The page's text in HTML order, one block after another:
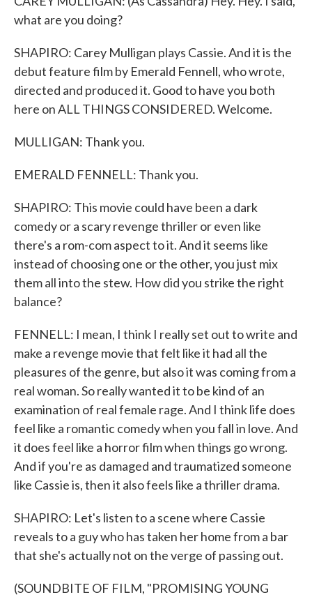
what are you doing?
SHAPIRO: Carey Mulligan plays Cassie. And it is the
debut feature film by Emerald Fennell, who wrote,
directed and produced it. Good to have you both
here on ALL THINGS CONSIDERED. Welcome.
MULLIGAN: Thank you.
EMERALD FENNELL: Thank you.
SHAPIRO: This movie could have been a dark
comedy or a scary revenge thriller or even like
there's a rom-com aspect to it. And it seems like
instead of choosing one or the other, you just mix
them all into the stew. How did you strike the right
balance?
FENNELL: I mean, I think I really set out to write and
make a revenge movie that felt like it had all the
pleasures of the genre, but also it was coming from a
real woman. So really wanted it to be kind of an
examination of real female rage. And I think life does
feel like a romantic comedy when you fall in love. And
it does feel like a horror film when things go wrong.
And if you're as damaged and traumatized someone
like Cassie is, then it also feels like a thriller drama.
SHAPIRO: Let's listen to a scene where Cassie
reveals to a guy who has taken her home from a bar
that she's actually not on the verge of passing out.
(SOUNDBITE OF FILM, "PROMISING YOUNG